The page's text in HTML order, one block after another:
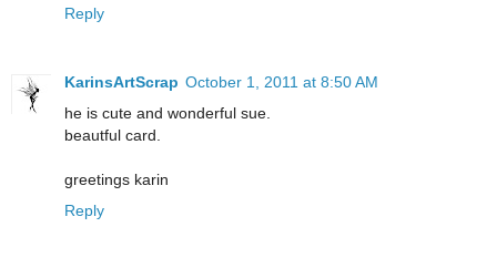
Reply
KarinsArtScrap October 1, 2011 at 8:50 AM
he is cute and wonderful sue.
beautful card.
greetings karin
Reply